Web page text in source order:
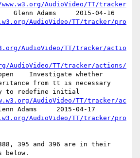
AudioVideo/TT/tracker
Glenn Adams     2015-04-16
AudioVideo/TT/tracker/pro
AudioVideo/TT/tracker/actio
AudioVideo/TT/tracker/actions/
Investigate whether
from tt is necessary
to redefine initial
AudioVideo/TT/tracker/ac
Adams     2015-04-17
AudioVideo/TT/tracker/pro
395 and 396 are in their
below.